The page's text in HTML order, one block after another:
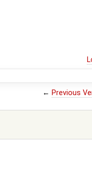
← Previous